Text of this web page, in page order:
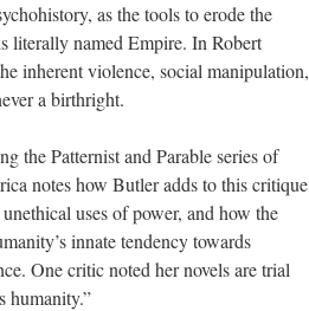
as the tools to erode the
literally named Empire. In Robert
inherent violence, social manipulation,
a birthright.
the Patternist and Parable series of
notes how Butler adds to this critique
uses of power, and how the
innate tendency towards
One critic noted her novels are trial
humanity.”